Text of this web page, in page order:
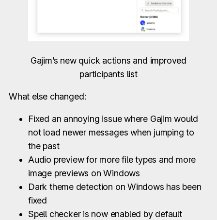
Gajim’s new quick actions and improved
participants list
What else changed:
Fixed an annoying issue where Gajim would
not load newer messages when jumping to
the past
Audio preview for more file types and more
image previews on Windows
Dark theme detection on Windows has been
fixed
Spell checker is now enabled by default